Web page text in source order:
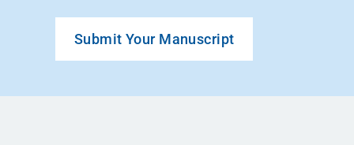
Submit Your Manuscript